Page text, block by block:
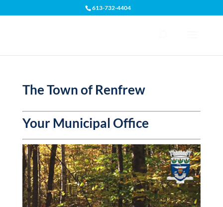
613-732-4404
The Town of Renfrew
Your Municipal Office